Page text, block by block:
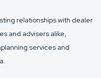
relationships with dealer
and advisers alike,
services and